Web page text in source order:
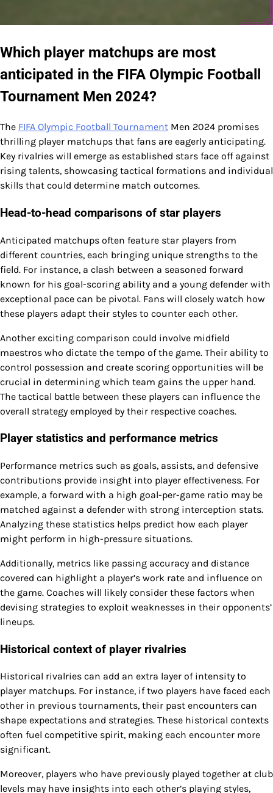
Which player matchups are most
anticipated in the FIFA Olympic Football
Tournament Men 2024?
The FIFA Olympic Football Tournament Men 2024 promises
thrilling player matchups that fans are eagerly anticipating.
Key rivalries will emerge as established stars face off against
rising talents, showcasing tactical formations and individual
skills that could determine match outcomes.
Head-to-head comparisons of star players
Anticipated matchups often feature star players from
different countries, each bringing unique strengths to the
field. For instance, a clash between a seasoned forward
known for his goal-scoring ability and a young defender with
exceptional pace can be pivotal. Fans will closely watch how
these players adapt their styles to counter each other.
Another exciting comparison could involve midfield
maestros who dictate the tempo of the game. Their ability to
control possession and create scoring opportunities will be
crucial in determining which team gains the upper hand.
The tactical battle between these players can influence the
overall strategy employed by their respective coaches.
Player statistics and performance metrics
Performance metrics such as goals, assists, and defensive
contributions provide insight into player effectiveness. For
example, a forward with a high goal-per-game ratio may be
matched against a defender with strong interception stats.
Analyzing these statistics helps predict how each player
might perform in high-pressure situations.
Additionally, metrics like passing accuracy and distance
covered can highlight a player’s work rate and influence on
the game. Coaches will likely consider these factors when
devising strategies to exploit weaknesses in their opponents’
lineups.
Historical context of player rivalries
Historical rivalries can add an extra layer of intensity to
player matchups. For instance, if two players have faced each
other in previous tournaments, their past encounters can
shape expectations and strategies. These historical contexts
often fuel competitive spirit, making each encounter more
significant.
Moreover, players who have previously played together at club
levels may have insights into each other’s playing styles,